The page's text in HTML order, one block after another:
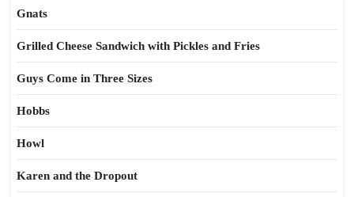
Gnats
Grilled Cheese Sandwich with Pickles and Fries
Guys Come in Three Sizes
Hobbs
Howl
Karen and the Dropout